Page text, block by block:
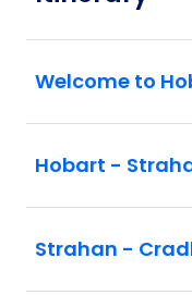
Welcome to
Hobart -
Strahan -